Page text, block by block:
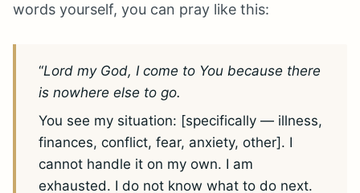
words yourself, you can pray like this:
“Lord my God, I come to You because there
is nowhere else to go.
You see my situation: [specifically — illness,
finances, conflict, fear, anxiety, other]. I
cannot handle it on my own. I am
exhausted. I do not know what to do next.